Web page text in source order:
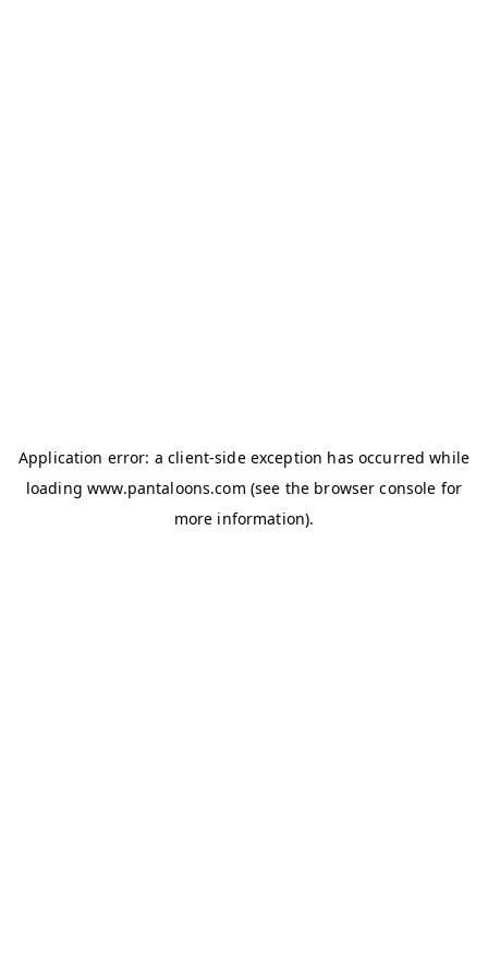
Application error: aclient-side exception has occurred while
loadingwww.pantaloons.com (see the browser console for
more information).